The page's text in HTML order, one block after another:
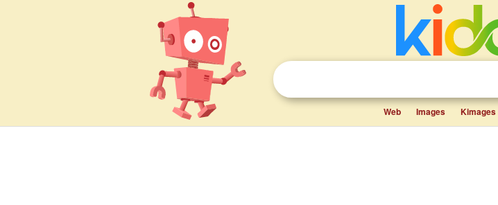
Web Images Kimages